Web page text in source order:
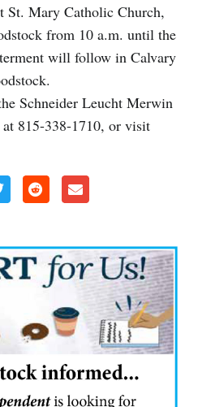
St. Mary Catholic Church,
from 10 a.m. until the
will follow in Calvary
Schneider Leucht Merwin
815-338-1710, or visit